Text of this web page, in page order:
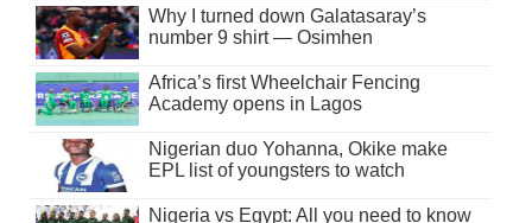
Why I turned down Galatasaray’s
number 9 shirt — Osimhen
Africa’s first Wheelchair Fencing
Academy opens in Lagos
Nigerian duo Yohanna, Okike make
EPL list of youngsters to watch
Nigeria vs Egypt: All you need to know